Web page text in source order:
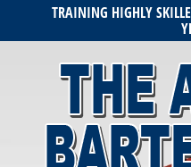
content
TRAINING HIGHLY